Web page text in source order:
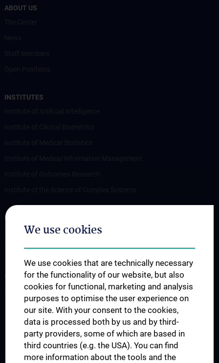
ABOUT US
INSTITUTES
RESEARCH
Overview
Publications
STUDIES, TRAINING AND FURTHER EDUCATION
Lecture Announcement
The Medicine Degree Programme
The Medical Informatics Master’s Programme
The Molecular Precision Medicine Master’s Programme
PhD Programme “Medical Informatics, Biostatistics & Complex
We use cookies
We use cookies that are technically necessary
for the functionality of our website, but also
cookies for functional, marketing and analysis
purposes to optimise the user experience on
our site. With your consent to the cookies,
data is processed both by us and by third-
party providers, some of which are based in
third countries (e.g. the USA). You can find
more information about the tools and the